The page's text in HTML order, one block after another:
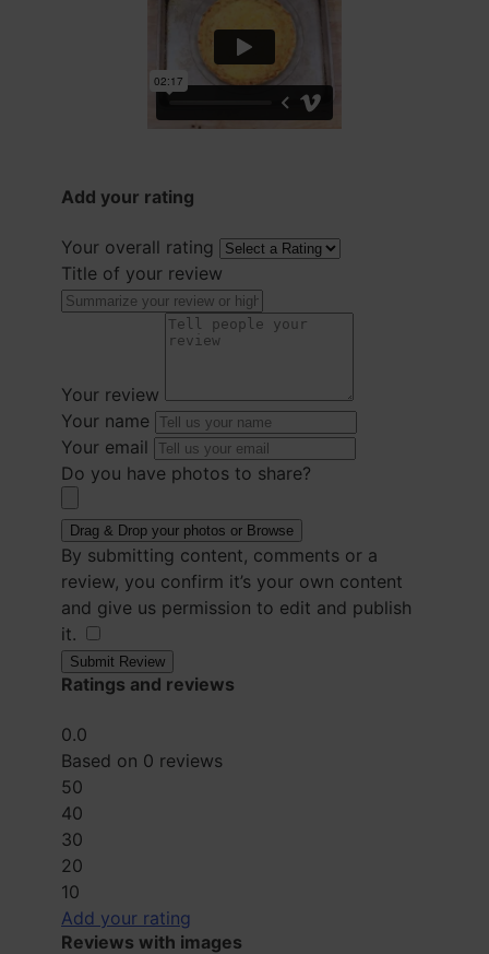
Add your rating
Your overall rating
Title of your review
Your review
Your name
Your email
Do you have photos to share?
Drag & Drop your photos or Browse
By submitting content, comments or a
review, you confirm it’s your own content
and give us permission to edit and publish
it.
Submit Review
Ratings and reviews
0.0
Based on 0 reviews
50
40
30
20
10
Add your rating
Reviews with images